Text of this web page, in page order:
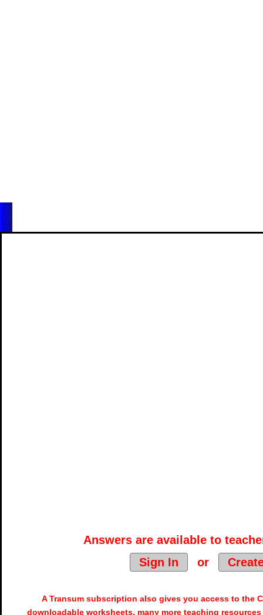
Answers are available to
Sign In
or
A Transum subscription also gives you access to the
downloadable worksheets, many more teaching